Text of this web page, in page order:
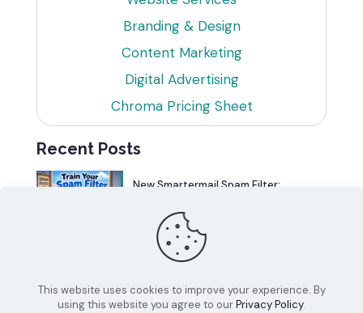
Branding & Design
Content Marketing
Digital Advertising
Chroma Pricing Sheet
Recent Posts
New Smartermail Spam Filter:
Can Your Website Be One of the
This website uses cookies to improve your experience. By
using this website you agree to ourPrivacy Policy.